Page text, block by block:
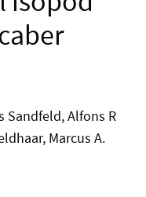
Sandfeld, Alfons R
Marcus A.